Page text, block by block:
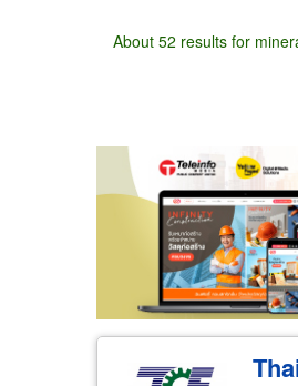
About 52 results for
Wholesale Retail